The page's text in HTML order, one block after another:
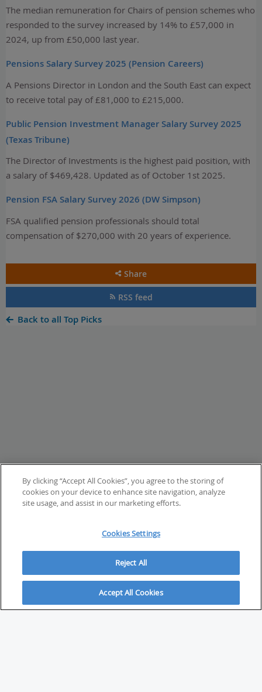
The median remuneration for Chairs of pension schemes who
responded to the survey increased by 14% to £57,000 in
2024, up from £50,000 last year.
Pensions Salary Survey 2025 (Pension Careers)
A Pensions Director in London and the South East can expect
to receive total pay of £81,000 to £215,000.
Public Pension Investment Manager Salary Survey 2025
(Texas Tribune)
The Director of Investments is the highest paid position, with
a salary of $469,428. Updated as of October 1st 2025.
Pension FSA Salary Survey 2026 (DW Simpson)
FSA qualified pension professionals should total
compensation of $270,000 with 20 years of experience.
Share
RSS feed
Back to all Top Picks
ABOUT
By clicking “Accept All Cookies”, you agree to the storing of
cookies on your device to enhance site navigation, analyze
site usage, and assist in our marketing efforts.
Cookies Settings
Reject All
Accept All Cookies